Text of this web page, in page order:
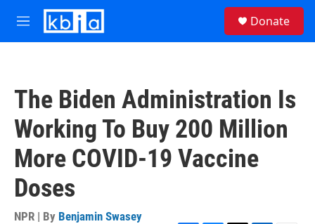
Skip to main content
M
e
Donate
The Biden Administration Is
Working To Buy 200 Million
More COVID-19 Vaccine
Doses
NPR | By Benjamin Swasey